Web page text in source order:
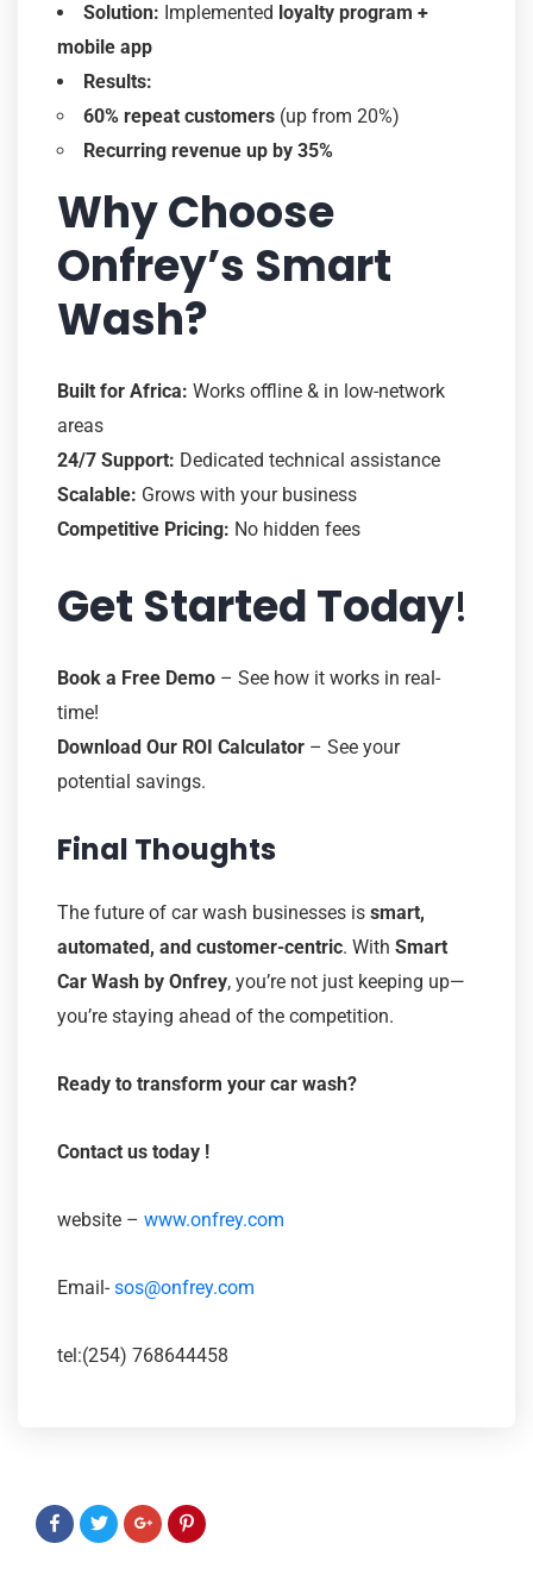
Solution: Implemented loyalty program +
mobile app
Results:
60% repeat customers (up from 20%)
Recurring revenue up by 35%
Why Choose
Onfrey’s Smart
Wash?
Built for Africa: Works offline & in low-network
areas
24/7 Support: Dedicated technical assistance
Scalable: Grows with your business
Competitive Pricing: No hidden fees
Get Started Today!
Book a Free Demo – See how it works in real-
time!
Download Our ROI Calculator – See your
potential savings.
Final Thoughts
The future of car wash businesses is smart,
automated, and customer-centric. With Smart
Car Wash by Onfrey, you’re not just keeping up—
you’re staying ahead of the competition.
Ready to transform your car wash?
Contact us today !
website – www.onfrey.com
Email- sos@onfrey.com
tel:(254) 768644458